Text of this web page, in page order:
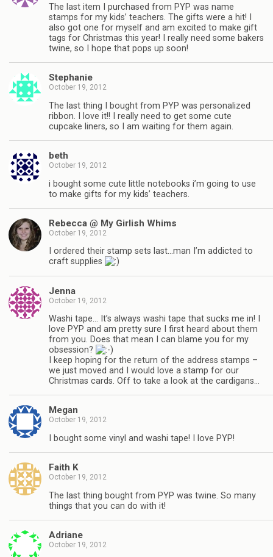
The last item I purchased from PYP was name
stamps for my kids’ teachers. The gifts were a hit! I
also got one for myself and am excited to make gift
tags for Christmas this year! I really need some bakers
twine, so I hope that pops up soon!
Stephanie
October 19, 2012
The last thing I bought from PYP was personalized
ribbon. I love it!! I really need to get some cute
cupcake liners, so I am waiting for them again.
beth
October 19, 2012
i bought some cute little notebooks i’m going to use
to make gifts for my kids’ teachers.
Rebecca @ My Girlish Whims
October 19, 2012
I ordered their stamp sets last…man I’m addicted to
craft supplies
Jenna
October 19, 2012
Washi tape… It’s always washi tape that sucks me in! I
love PYP and am pretty sure I first heard about them
from you. Does that mean I can blame you for my
obsession?
I keep hoping for the return of the address stamps –
we just moved and I would love a stamp for our
Christmas cards. Off to take a look at the cardigans…
Megan
October 19, 2012
I bought some vinyl and washi tape! I love PYP!
Faith K
October 19, 2012
The last thing bought from PYP was twine. So many
things that you can do with it!
Adriane
October 19, 2012